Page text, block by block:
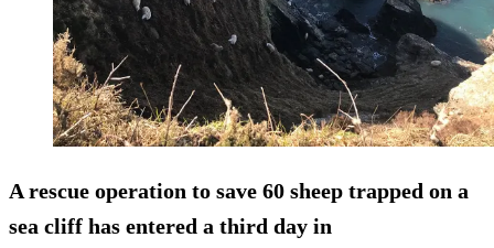
A rescue operation to save 60 sheep trapped on a
sea cliff has entered a third day in